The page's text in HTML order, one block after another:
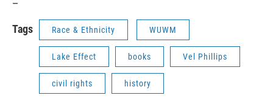
Tags Race & Ethnicity WUWM
Lake Effect books Vel Phillips
civil rights history